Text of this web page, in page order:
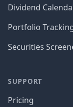
Dividend
Portfolio
Securities
SUPPORT
Pricing